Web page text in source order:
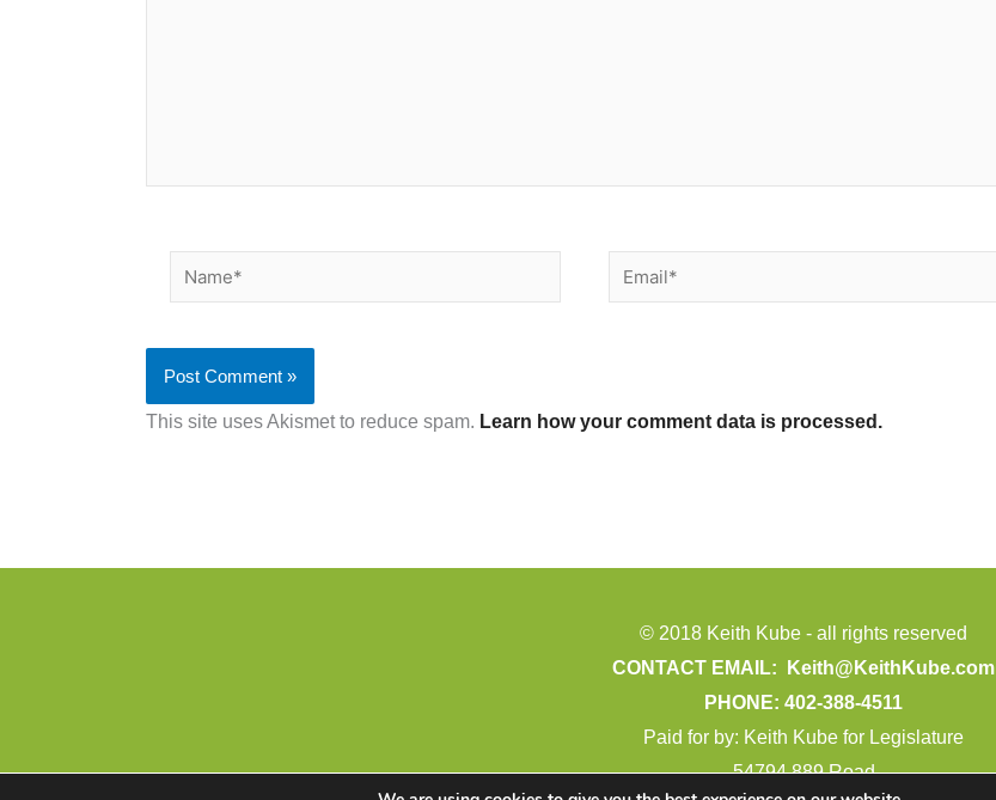
Name* Email*
This site uses Akismet to reduce spam. Learn how your comment data is processed.
© 2018 Keith Kube - all rights reserved
CONTACT EMAIL:
Keith@KeithKube.com
PHONE: 402-388-4511
Paid for by: Keith Kube for Legislature
54794 889 Road